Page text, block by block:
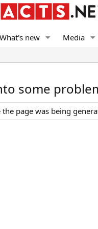
What's new Media
some
page was being